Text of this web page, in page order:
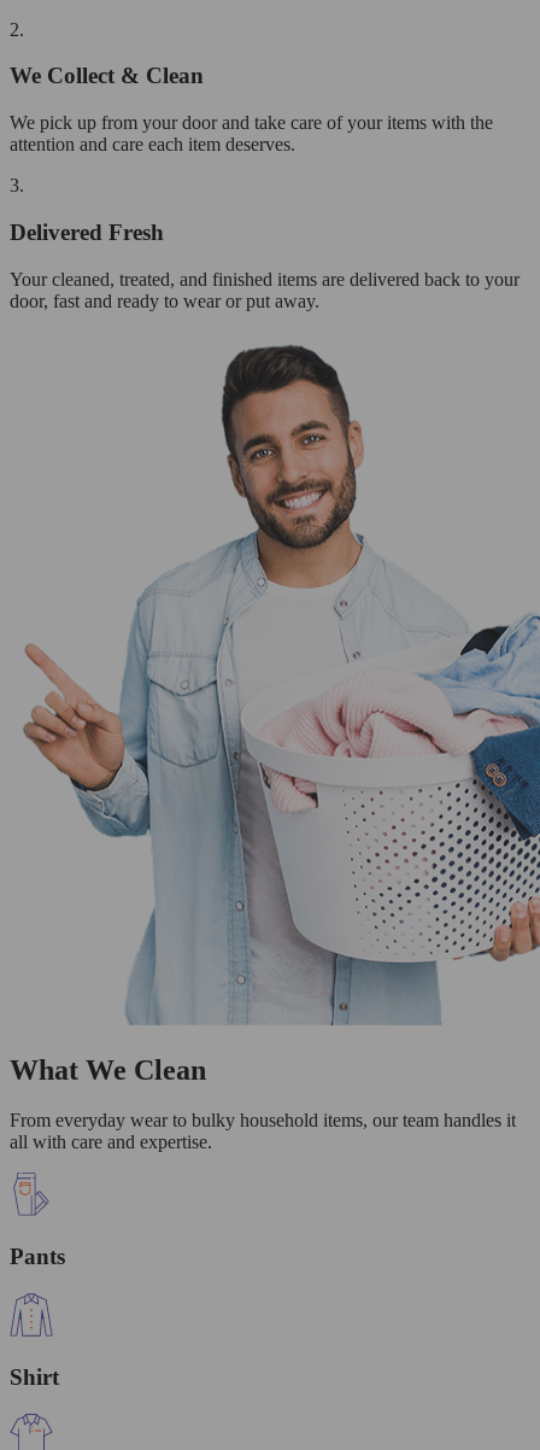
2.
We Collect & Clean
We pick up from your door and take care of your items with the
attention and care each item deserves.
3.
Delivered Fresh
Your cleaned, treated, and finished items are delivered back to your
door, fast and ready to wear or put away.
What We Clean
From everyday wear to bulky household items, our team handles it
all with care and expertise.
Pants
Shirt